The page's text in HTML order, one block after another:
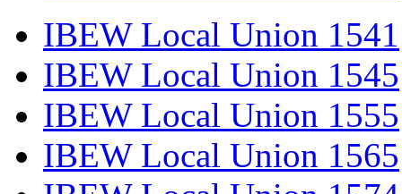
IBEW Local Union 1541
IBEW Local Union 1545
IBEW Local Union 1555
IBEW Local Union 1565